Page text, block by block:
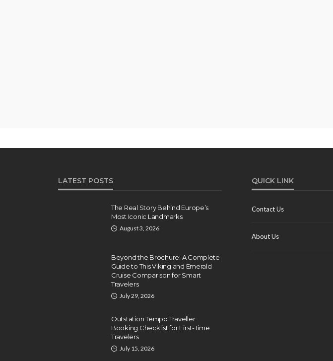
LATEST POSTS
The Real Story Behind Europe’s
Most Iconic Landmarks
August 3, 2026
Beyond the Brochure: A Complete
Guide to This Viking and Emerald
Cruise Comparison for Smart
Travelers
July 29, 2026
Outstation Tempo Traveller
Booking Checklist for First-Time
Travelers
July 15, 2026
QUICK LINK
Contact Us
About Us